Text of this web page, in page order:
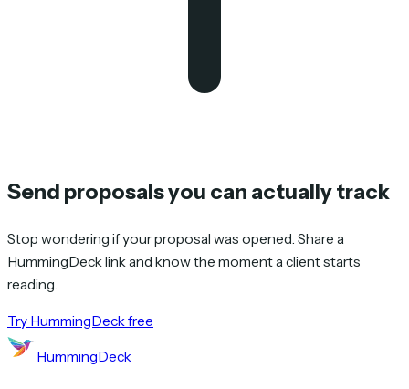
Send proposals you can actually track
Stop wondering if your proposal was opened. Share a
HummingDeck link and know the moment a client starts
reading.
Try HummingDeck free
HummingDeck